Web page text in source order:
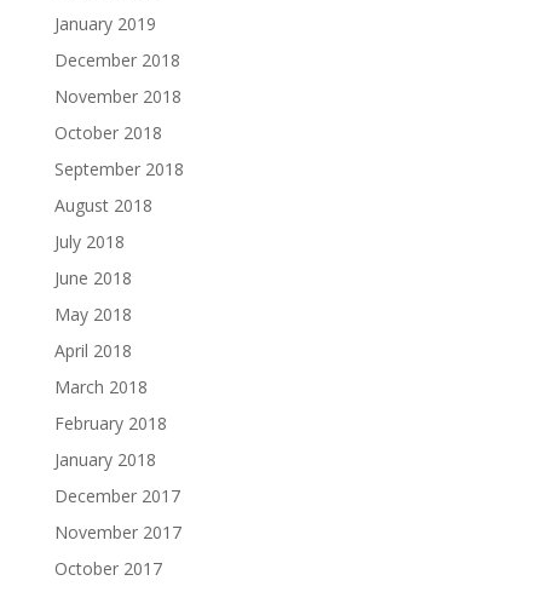
January 2019
December 2018
November 2018
October 2018
September 2018
August 2018
July 2018
June 2018
May 2018
April 2018
March 2018
February 2018
January 2018
December 2017
November 2017
October 2017